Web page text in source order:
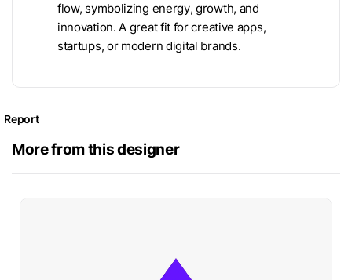
flow, symbolizing energy, growth, and
innovation. A great fit for creative apps,
startups, or modern digital brands.
Report
More from this designer